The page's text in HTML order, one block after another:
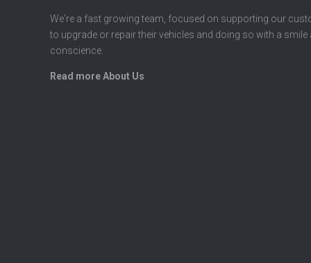
We're a fast growing team, focused on supporting our
to upgrade or repair their vehicles and doing so with a smile
conscience.
Read more About Us